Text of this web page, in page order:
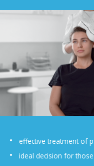
effective treatment of
ideal decision for